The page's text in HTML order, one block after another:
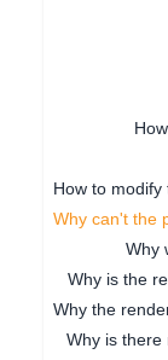
Why
Why is the
Why is there
5 plus
Hello, the
number of
number of
panoramic
clicked.
1. First open
in 2D mode -
space
scenes here)